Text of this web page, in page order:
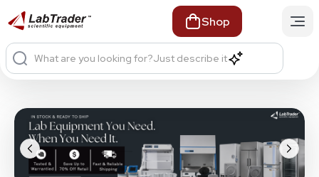
Shop
What are you looking for?Just describe it